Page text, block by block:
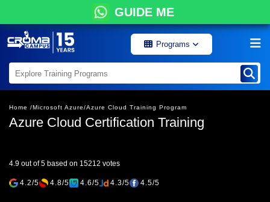
GUIDE ME
Programs
Home /Microsoft Azure/Azure Cloud Training Program
Azure Cloud Certification Training
4.9 out of 5 based on 15212 votes
4.2/5 4.8/5 4.6/5 4.3/5 4.5/5